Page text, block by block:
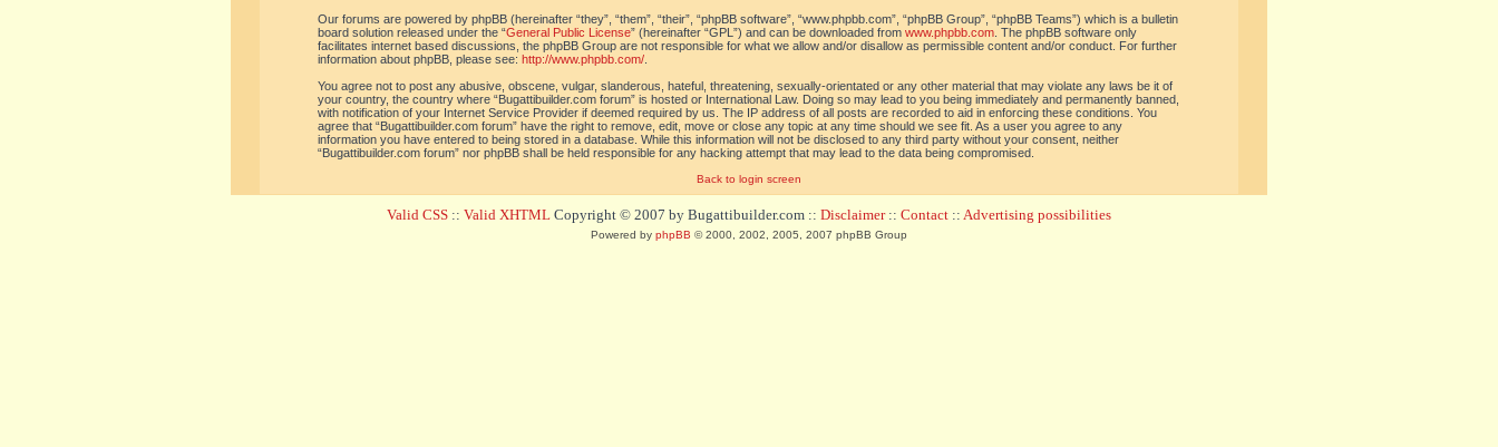
Our forums are powered by phpBB (hereinafter “they”, “them”, “their”, “phpBB software”, “www.phpbb.com”, “phpBB Group”, “phpBB Teams”) which is a bulletin
board solution released under the “General Public License” (hereinafter “GPL”) and can be downloaded from www.phpbb.com. The phpBB software only
facilitates internet based discussions, the phpBB Group are not responsible for what we allow and/or disallow as permissible content and/or conduct. For further
information about phpBB, please see: http://www.phpbb.com/.
You agree not to post any abusive, obscene, vulgar, slanderous, hateful, threatening, sexually-orientated or any other material that may violate any laws be it of
your country, the country where “Bugattibuilder.com forum” is hosted or International Law. Doing so may lead to you being immediately and permanently banned,
with notification of your Internet Service Provider if deemed required by us. The IP address of all posts are recorded to aid in enforcing these conditions. You
agree that “Bugattibuilder.com forum” have the right to remove, edit, move or close any topic at any time should we see fit. As a user you agree to any
information you have entered to being stored in a database. While this information will not be disclosed to any third party without your consent, neither
“Bugattibuilder.com forum” nor phpBB shall be held responsible for any hacking attempt that may lead to the data being compromised.
Back to login screen
Valid CSS :: Valid XHTML Copyright © 2007 by Bugattibuilder.com :: Disclaimer:: Contact :: Advertising possibilities
Powered by phpBB © 2000, 2002, 2005, 2007 phpBB Group